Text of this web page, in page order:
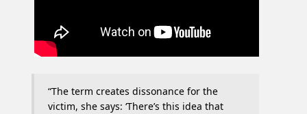
“The term creates dissonance for the
victim, she says: ‘There’s this idea that